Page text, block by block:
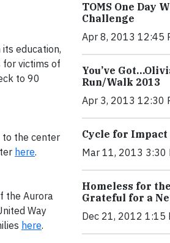
education,
for victims of
to 90
to the center
here.
the Aurora
Way
here.
TOMS One Day
Challenge
Apr 8, 2013 12:45
You’ve
Run/Walk 2013
Apr 3, 2013 12:30
Cycle for Impact
Mar 11, 2013 3:30
Homeless for
Grateful for a
Dec 21, 2012 1:15